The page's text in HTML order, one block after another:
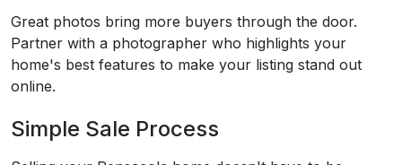
Great photos bring more buyers through the door.
Partner with a photographer who highlights your
home's best features to make your listing stand out
online.
Simple Sale Process